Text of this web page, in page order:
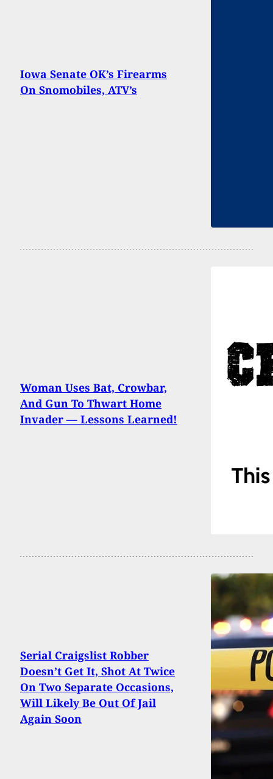
Iowa Senate OK’s Firearms
On Snomobiles, ATV’s
Woman Uses Bat, Crowbar,
And Gun To Thwart Home
Invader — Lessons Learned!
Serial Craigslist Robber
Doesn’t Get It, Shot At Twice
On Two Separate Occasions,
Will Likely Be Out Of Jail
Again Soon